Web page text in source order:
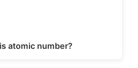
atomic number?